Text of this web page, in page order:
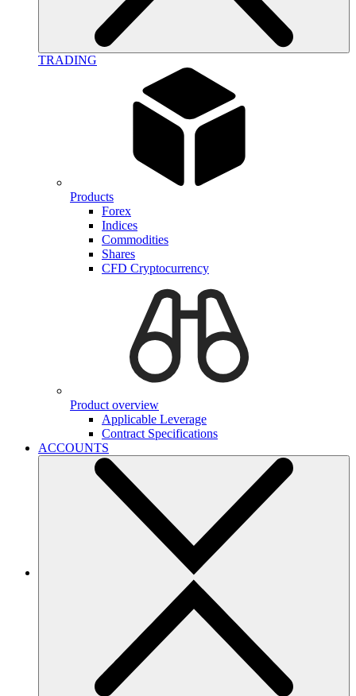
TRADING
Products
Forex
Indices
Commodities
Shares
CFD Cryptocurrency
Product overview
Applicable Leverage
Contract Specifications
ACCOUNTS